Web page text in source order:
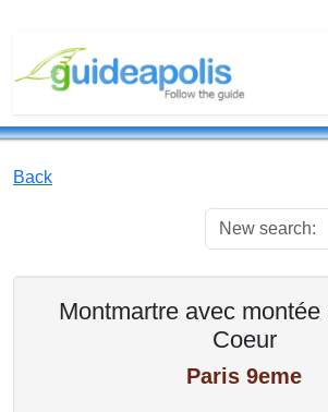
Back
Montmartre avec
Coeur
Paris 9eme